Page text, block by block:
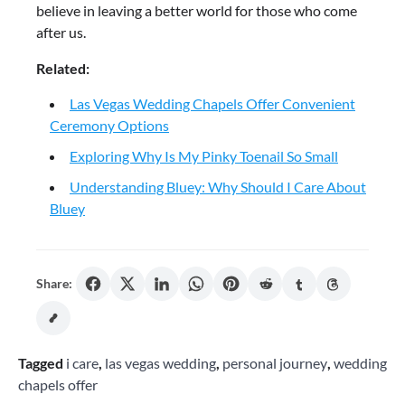
believe in leaving a better world for those who come
after us.
Related:
Las Vegas Wedding Chapels Offer Convenient
Ceremony Options
Exploring Why Is My Pinky Toenail So Small
Understanding Bluey: Why Should I Care About
Bluey
Share:
Tagged i care, las vegas wedding, personal journey, wedding
chapels offer